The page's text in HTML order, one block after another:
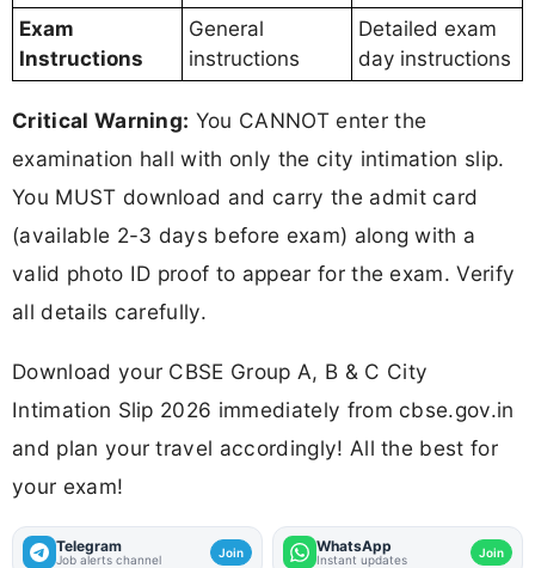
Exam
Instructions
General
instructions
Detailed exam
day instructions
Critical Warning: You CANNOT enter the
examination hall with only the city intimation slip.
You MUST download and carry the admit card
(available 2-3 days before exam) along with a
valid photo ID proof to appear for the exam. Verify
all details carefully.
Download your CBSE Group A, B & C City
Intimation Slip 2026 immediately from cbse.gov.in
and plan your travel accordingly! All the best for
your exam!
Telegram
Job alerts channel Join WhatsApp
Instant updates Join